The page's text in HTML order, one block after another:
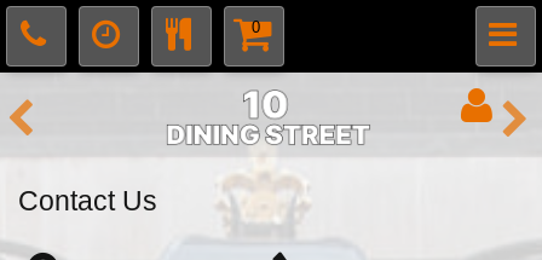
0
Contact Us